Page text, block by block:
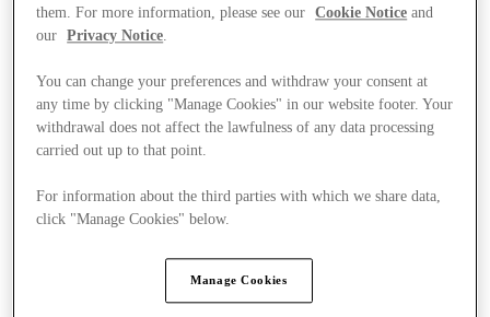
them. For more information, please see our
Cookie Notice and
our
Privacy Notice.
You can change your preferences and withdraw your consent at
any time by clicking "Manage Cookies" in our website footer. Your
withdrawal does not affect the lawfulness of any data processing
carried out up to that point.
For information about the third parties with which we share data,
click "Manage Cookies" below.
Manage Cookies